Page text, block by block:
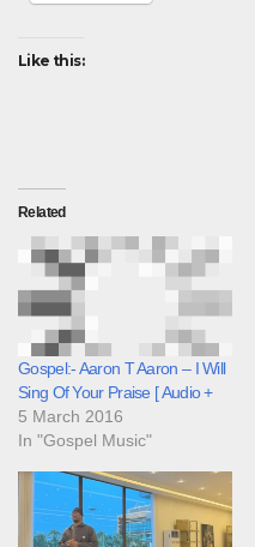
Like this:
Related
Gospel:- Aaron T Aaron – I Will
Sing Of Your Praise [ Audio +
5 March 2016
In "Gospel Music"